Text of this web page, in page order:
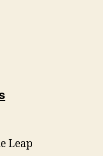
Leap